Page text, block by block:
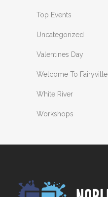
Top Events
Uncategorized
Valentines Day
Welcome To Fairyville
White River
Workshops